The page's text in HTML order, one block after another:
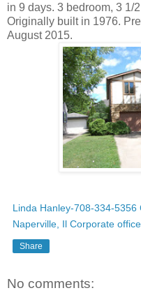
in 9 days. 3 bedroom, 3 1/
Originally built in 1976.
August 2015.
Linda Hanley-708-334-
Naperville, Il Corporate office
Share
No comments: